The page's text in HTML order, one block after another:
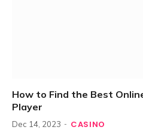
How to Find the Best
Player
Dec 14, 2023 CASINO